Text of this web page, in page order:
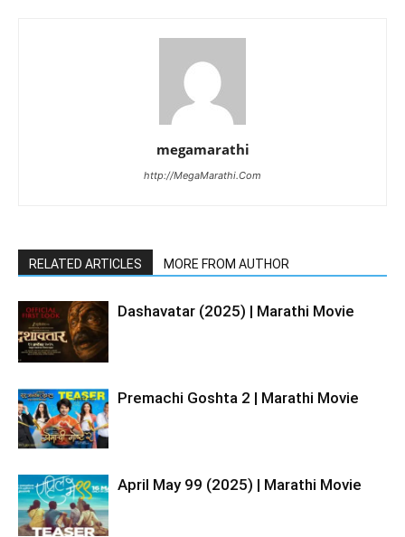
megamarathi
http://MegaMarathi.Com
RELATED ARTICLES MORE FROM AUTHOR
Dashavatar (2025) | Marathi Movie
Premachi Goshta 2 | Marathi Movie
April May 99 (2025) | Marathi Movie